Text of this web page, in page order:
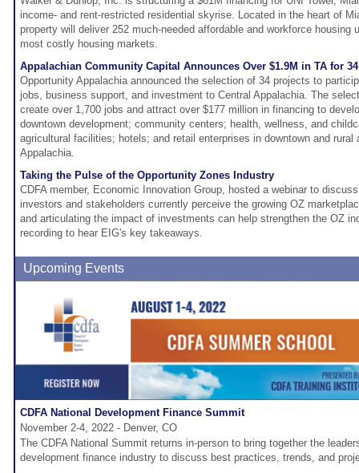
income- and rent-restricted residential skyrise. Located in the heart of
property will deliver 252 much-needed affordable and workforce housing
most costly housing markets.
Appalachian Community Capital Announces Over $1.9M in TA for
Opportunity Appalachia announced the selection of 34 projects to
jobs, business support, and investment to Central Appalachia. The
create over 1,700 jobs and attract over $177 million in financing to
downtown development; community centers; health, wellness, and
agricultural facilities; hotels; and retail enterprises in downtown and rural
Appalachia.
Taking the Pulse of the Opportunity Zones Industry
CDFA member, Economic Innovation Group, hosted a webinar to
investors and stakeholders currently perceive the growing OZ
and articulating the impact of investments can help strengthen the OZ
recording to hear EIG's key takeaways.
Upcoming Events
CDFA National Development Finance Summit
November 2-4, 2022 - Denver, CO
The CDFA National Summit returns in-person to bring together the
development finance industry to discuss best practices, trends, and